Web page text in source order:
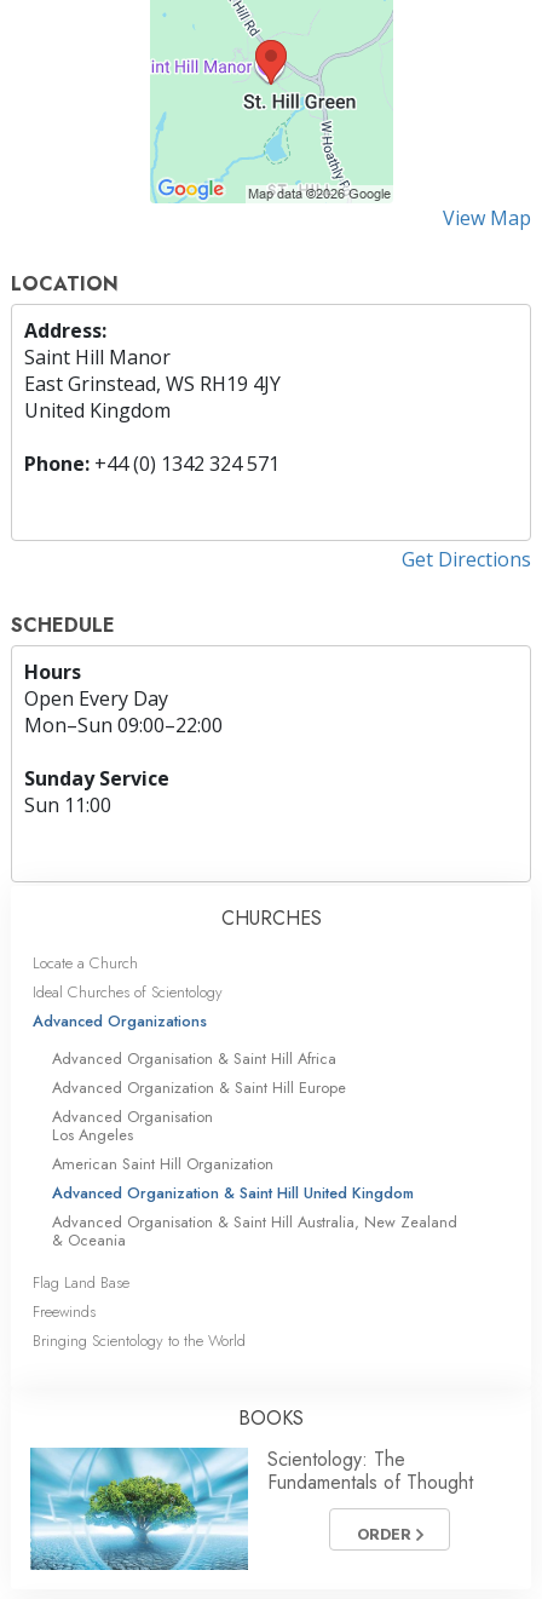
View Map
LOCATION
Address:
Saint Hill Manor
East Grinstead, WS RH19 4JY
United Kingdom
Phone: +44 (0) 1342 324 571
Get Directions
SCHEDULE
Hours
Open Every Day
Mon–Sun 09:00–22:00
Sunday Service
Sun 11:00
CHURCHES
Locate a Church
Ideal Churches of Scientology
Advanced Organizations
Advanced Organisation & Saint Hill Africa
Advanced Organization & Saint Hill Europe
Advanced Organisation
Los Angeles
American Saint Hill Organization
Advanced Organization & Saint Hill United Kingdom
Advanced Organisation & Saint Hill Australia, New Zealand
& Oceania
Flag Land Base
Freewinds
Bringing Scientology to the World
BOOKS
Scientology: The
Fundamentals of Thought
ORDER